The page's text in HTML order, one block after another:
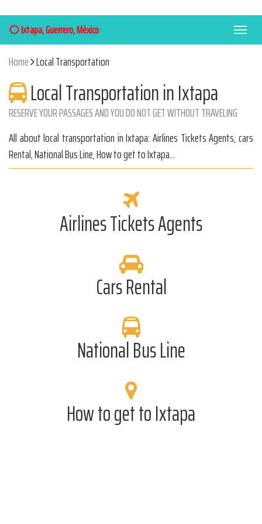
Menú
Ixtapa, Guerrero, México
Home Local Transportation
Local Transportation in Ixtapa
RESERVE YOUR PASSAGES AND YOU DO NOT GET WITHOUT TRAVELING
All about local transportation in Ixtapa: Airlines Tickets Agents, cars
Rental, National Bus Line, How to get to Ixtapa...
Airlines Tickets Agents
Cars Rental
National Bus Line
How to get to Ixtapa